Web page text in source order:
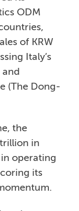
ODM
of KRW
Italy’s
and
(The Dong-
the
in
in operating
its